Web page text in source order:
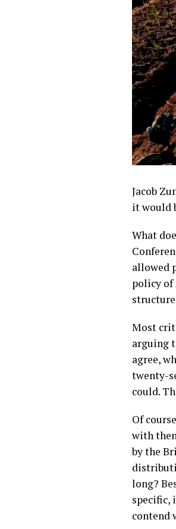
Jacob
it would
What
allowed
policy of
Most
arguing
agree,
twenty-
could.
Of
with
by the
long?
specific,
contend